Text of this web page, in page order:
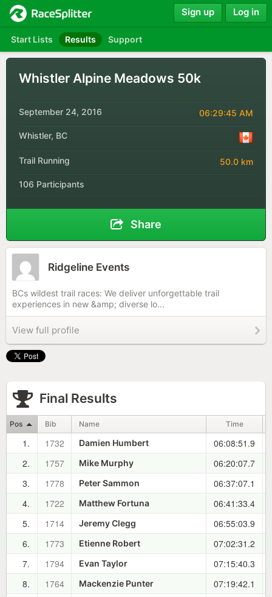
Start Lists Results Support
Sign up Log in
Whistler Alpine Meadows 50k
September 24, 2016 06:29:45 AM
Whistler, BC
Trail Running 50.0 km
106 Participants
Share
Ridgeline Events
BCs wildest trail races: We deliver unforgettable trail
experiences in new &amp; diverse lo...
View full profile
Final Results
Pos Bib Name Time
1. 1732 Damien Humbert 06:08:51.9
2.
1757 Mike Murphy 06:20:07.7
3.
1778 Peter Sammon 06:37:07.1
4.
1722 Matthew Fortuna 06:41:33.4
5.
1714 Jeremy Clegg 06:55:03.9
6.
1773 Etienne Robert 07:02:31.2
7.
1794 Evan Taylor 07:15:40.3
8.
1764 Mackenzie Punter 07:19:42.1